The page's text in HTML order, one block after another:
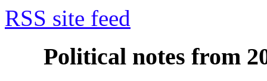
RSS site feed
Political notes from